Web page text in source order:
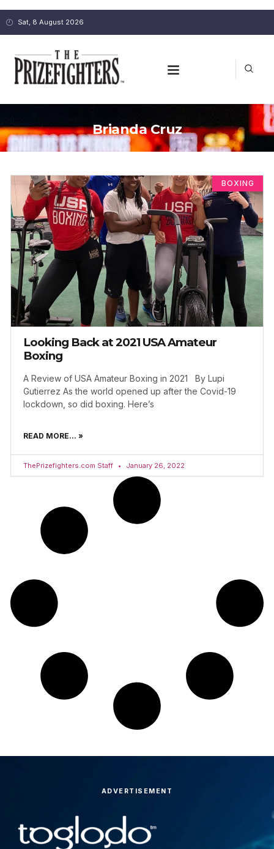
Sat, 8 August 2026
Brianda Cruz
BOXING
Looking Back at 2021 USA Amateur
Boxing
A Review of USA Amateur Boxing in 2021 By Lupi
Gutierrez As the world opened up after the Covid-19
lockdown, so did boxing. Here’s
READ MORE... »
ThePrizefighters.com Staff January 26, 2022
ADVERTISEMENT